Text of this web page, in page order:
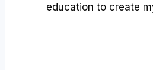
education to create